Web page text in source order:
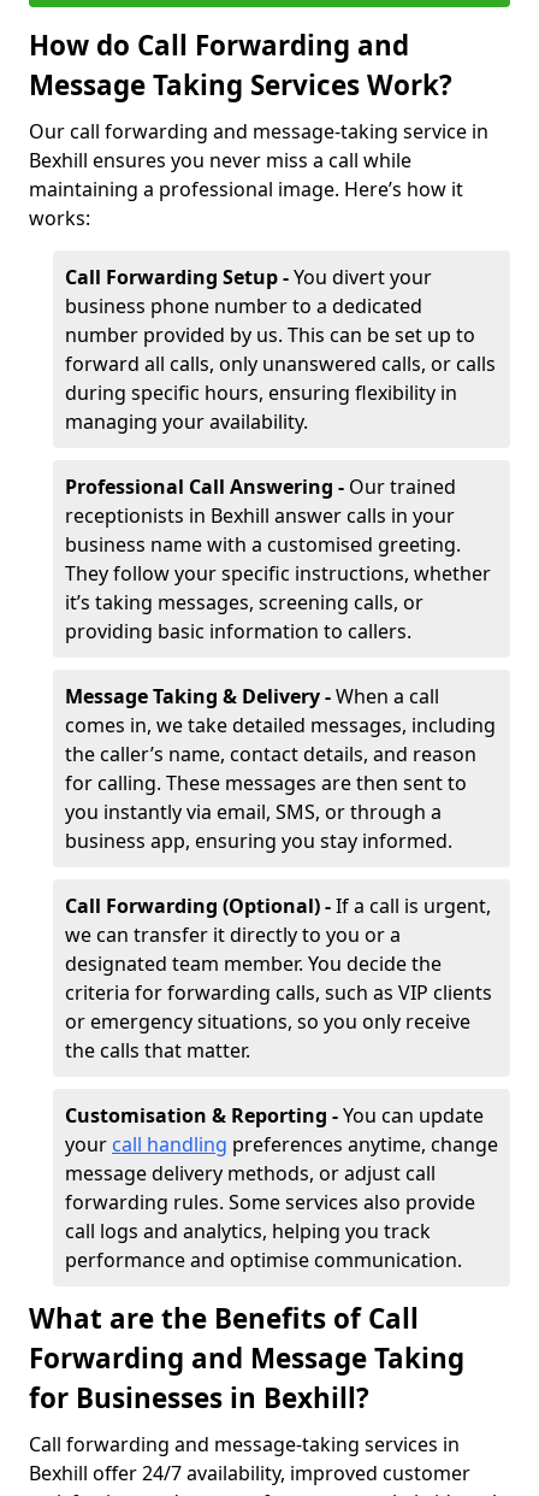
How do Call Forwarding and
Message Taking Services Work?
Our call forwarding and message-taking service in
Bexhill ensures you never miss a call while
maintaining a professional image. Here’s how it
works:
Call Forwarding Setup -You divert your
business phone number to a dedicated
number provided by us. This can be set up to
forward all calls, only unanswered calls, or calls
during specific hours, ensuring flexibility in
managing your availability.
Professional Call Answering - Our trained
receptionists in Bexhill answer calls in your
business name with a customised greeting.
They follow your specific instructions, whether
it’s taking messages, screening calls, or
providing basic information to callers.
Message Taking & Delivery -When a call
comes in, we take detailed messages, including
the caller’s name, contact details, and reason
for calling. These messages are then sent to
you instantly via email, SMS, or through a
business app, ensuring you stay informed.
Call Forwarding (Optional) -If a call is urgent,
we can transfer it directly to you or a
designated team member. You decide the
criteria for forwarding calls, such as VIP clients
or emergency situations, so you only receive
the calls that matter.
Customisation & Reporting -You can update
your call handling preferences anytime, change
message delivery methods, or adjust call
forwarding rules. Some services also provide
call logs and analytics, helping you track
performance and optimise communication.
What are the Benefits of Call
Forwarding and Message Taking
for Businesses in Bexhill?
Call forwarding and message-taking services in
Bexhill offer 24/7 availability, improved customer